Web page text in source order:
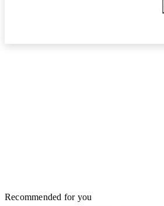
Recommended for you